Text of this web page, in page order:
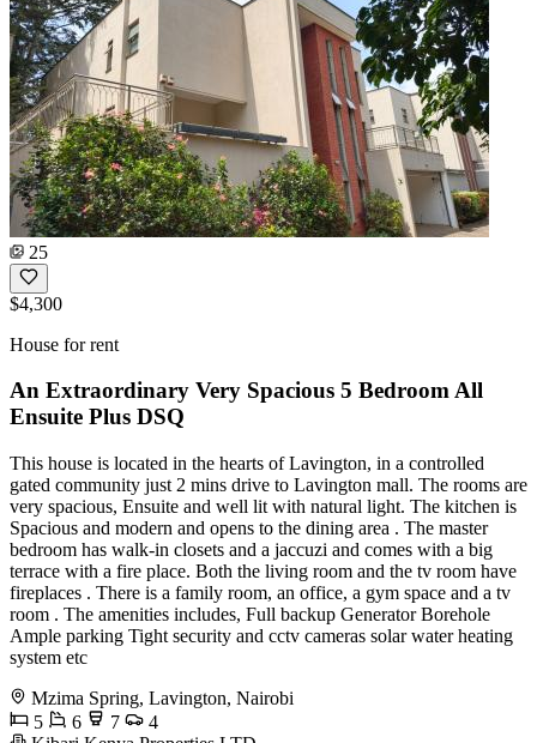
25
$4,300
House for rent
An Extraordinary Very Spacious 5 Bedroom All
Ensuite Plus DSQ
This house is located in the hearts of Lavington, in a controlled
gated community just 2 mins drive to Lavington mall. The rooms are
very spacious, Ensuite and well lit with natural light. The kitchen is
Spacious and modern and opens to the dining area . The master
bedroom has walk-in closets and a jaccuzi and comes with a big
terrace with a fire place. Both the living room and the tv room have
fireplaces . There is a family room, an office, a gym space and a tv
room . The amenities includes, Full backup Generator Borehole
Ample parking Tight security and cctv cameras solar water heating
system etc
Mzima Spring, Lavington, Nairobi
5
6 7
4